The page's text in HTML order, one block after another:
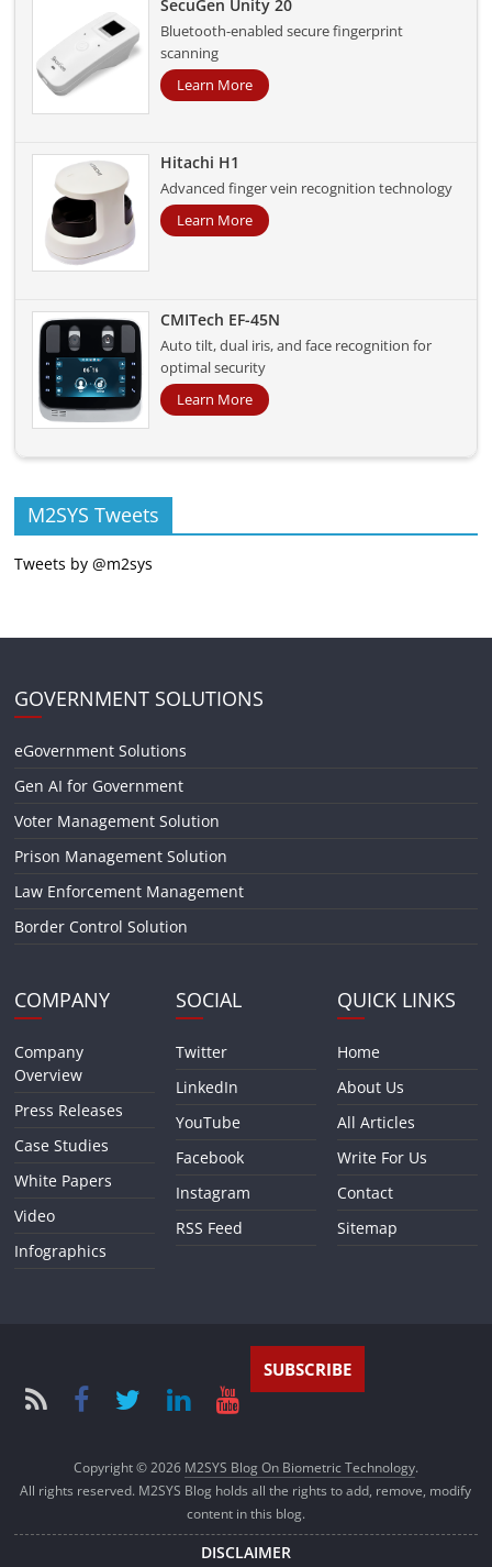
SecuGen Unity 20
Bluetooth-enabled secure fingerprint
scanning
Learn More
Hitachi H1
Advanced finger vein recognition technology
Learn More
CMITech EF-45N
Auto tilt, dual iris, and face recognition for
optimal security
Learn More
M2SYS Tweets
Tweets by @m2sys
GOVERNMENT SOLUTIONS
eGovernment Solutions
Gen AI for Government
Voter Management Solution
Prison Management Solution
Law Enforcement Management
Border Control Solution
COMPANY
Company
Overview
Press Releases
Case Studies
White Papers
Video
Infographics
SOCIAL
Twitter
LinkedIn
YouTube
Facebook
Instagram
RSS Feed
QUICK LINKS
Home
About Us
All Articles
Write For Us
Contact
Sitemap
SUBSCRIBE
Copyright © 2026 M2SYS Blog On Biometric Technology.
All rights reserved. M2SYS Blog holds all the rights to add, remove, modify
content in this blog.
DISCLAIMER